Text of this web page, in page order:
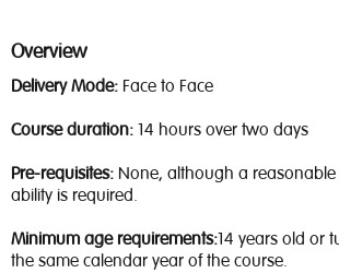
Overview
Delivery Mode: Face to Face
Course duration: 14 hours over two days
Pre-requisites: None, although a
ability is required.
Minimum age requirements:14 years old or
the same calendar year of the course.